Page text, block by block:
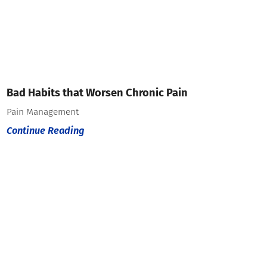
Bad Habits that Worsen Chronic Pain
Pain Management
Continue Reading